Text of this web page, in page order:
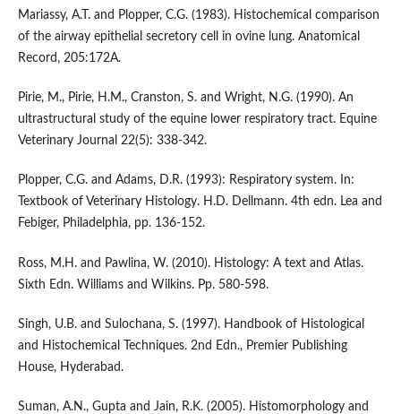
Mariassy, A.T. and Plopper, C.G. (1983). Histochemical comparison
of the airway epithelial secretory cell in ovine lung. Anatomical
Record, 205:172A.
Pirie, M., Pirie, H.M., Cranston, S. and Wright, N.G. (1990). An
ultrastructural study of the equine lower respiratory tract. Equine
Veterinary Journal 22(5): 338-342.
Plopper, C.G. and Adams, D.R. (1993): Respiratory system. In:
Textbook of Veterinary Histology. H.D. Dellmann. 4th edn. Lea and
Febiger, Philadelphia, pp. 136-152.
Ross, M.H. and Pawlina, W. (2010). Histology: A text and Atlas.
Sixth Edn. Williams and Wilkins. Pp. 580-598.
Singh, U.B. and Sulochana, S. (1997). Handbook of Histological
and Histochemical Techniques. 2nd Edn., Premier Publishing
House, Hyderabad.
Suman, A.N., Gupta and Jain, R.K. (2005). Histomorphology and